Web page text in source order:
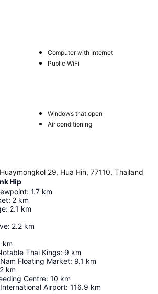
Computer with Internet
Public WiFi
Windows that open
Air conditioning
29, Hua Hin, 77110, Thailand
Hip
: 1.7 km
: 2 km
: 2.1 km
: 2.2 km
km
Thai Kings: 9 km
Floating Market: 9.1 km
km
Centre: 10 km
Airport: 116.9 km